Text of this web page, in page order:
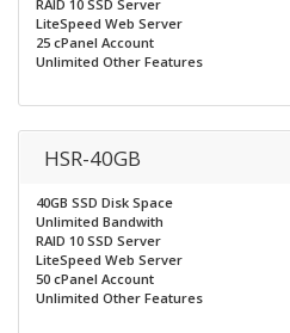
RAID 10 SSD Server
LiteSpeed Web Server
25 cPanel Account
Unlimited Other Features
HSR-40GB
40GB SSD Disk Space
Unlimited Bandwith
RAID 10 SSD Server
LiteSpeed Web Server
50 cPanel Account
Unlimited Other Features